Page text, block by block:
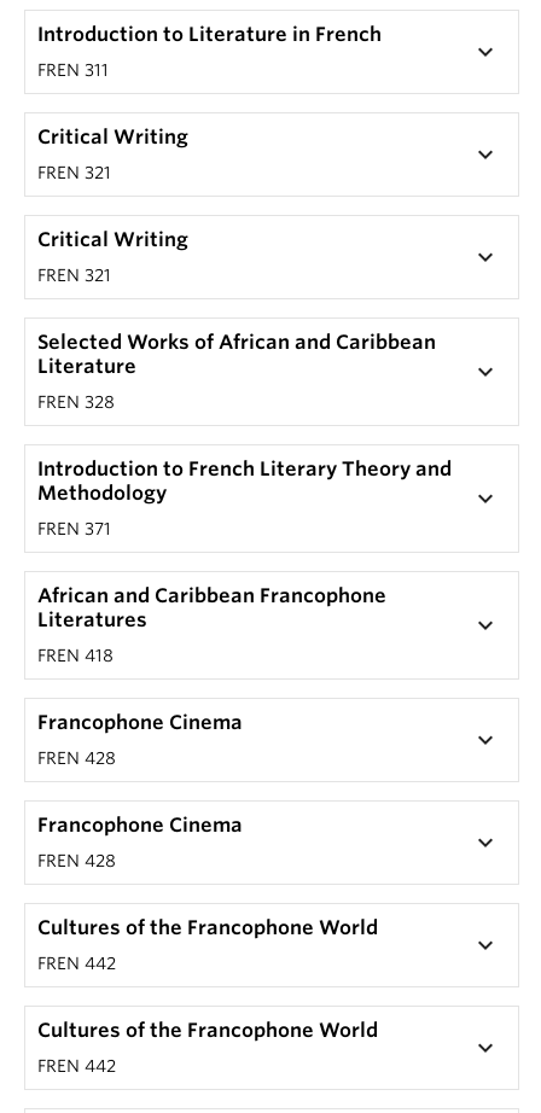
Introduction to Literature in French
FREN 311
keyboard_arrow_down
Critical Writing
FREN 321
keyboard_arrow_down
Critical Writing
FREN 321
keyboard_arrow_down
Selected Works of African and Caribbean
Literature
FREN 328
keyboard_arrow_down
Introduction to French Literary Theory and
Methodology
FREN 371
keyboard_arrow_down
African and Caribbean Francophone
Literatures
FREN 418
keyboard_arrow_down
Francophone Cinema
FREN 428
keyboard_arrow_down
Francophone Cinema
FREN 428
keyboard_arrow_down
Cultures of the Francophone World
FREN 442
keyboard_arrow_down
Cultures of the Francophone World
FREN 442
keyboard_arrow_down